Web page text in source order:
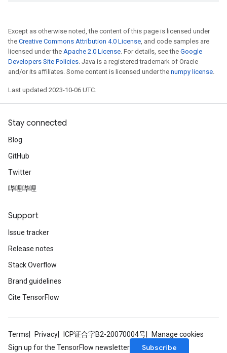
Except as otherwise noted, the content of this page is licensed under
the Creative Commons Attribution 4.0 License, and code samples are
licensed under the Apache 2.0 License. For details, see the Google
Developers Site Policies. Java is a registered trademark of Oracle
and/or its affiliates. Some content is licensed under the numpy license.
Last updated 2023-10-06 UTC.
Stay connected
Blog
GitHub
Twitter
哔哩哔哩
Support
Issue tracker
Release notes
Stack Overflow
Brand guidelines
Cite TensorFlow
Terms Privacy ICP证合字B2-20070004号
Manage cookies
Sign up for the TensorFlow newsletter
Subscribe